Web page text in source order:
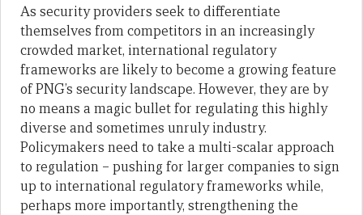
As security providers seek to differentiate
themselves from competitors in an increasingly
crowded market, international regulatory
frameworks are likely to become a growing feature
of PNG’s security landscape. However, they are by
no means a magic bullet for regulating this highly
diverse and sometimes unruly industry.
Policymakers need to take a multi-scalar approach
to regulation – pushing for larger companies to sign
up to international regulatory frameworks while,
perhaps more importantly, strengthening the